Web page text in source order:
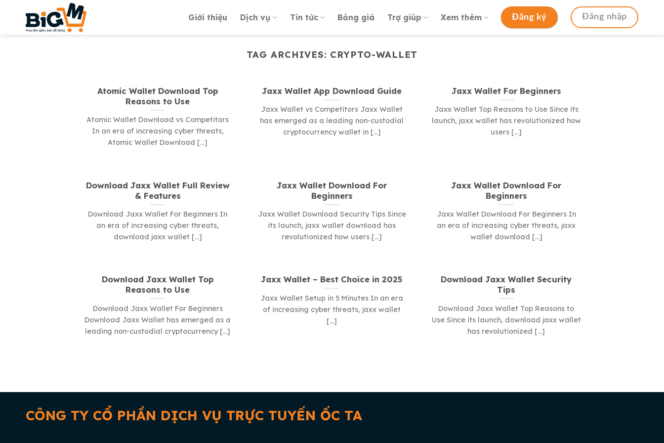
content
Giới thiệu Dịch vụ Tin tức Bảng giá Trợ giúp Xem thêm Đăng ký Đăng nhập
TAG ARCHIVES: CRYPTO-WALLET
Atomic Wallet Download Top
Reasons to Use
Atomic Wallet Download vs Competitors
In an era of increasing cyber threats,
Atomic Wallet Download [...]
Jaxx Wallet App Download Guide
Jaxx Wallet vs Competitors Jaxx Wallet
has emerged as a leading non-custodial
cryptocurrency wallet in [...]
Jaxx Wallet For Beginners
Jaxx Wallet Top Reasons to Use Since its
launch, jaxx wallet has revolutionized how
users [...]
Download Jaxx Wallet Full Review
& Features
Download Jaxx Wallet For Beginners In
an era of increasing cyber threats,
download jaxx wallet [...]
Jaxx Wallet Download For
Beginners
Jaxx Wallet Download Security Tips Since
its launch, jaxx wallet download has
revolutionized how users [...]
Jaxx Wallet Download For
Beginners
Jaxx Wallet Download For Beginners In
an era of increasing cyber threats, jaxx
wallet download [...]
Download Jaxx Wallet Top
Reasons to Use
Download Jaxx Wallet For Beginners
Download Jaxx Wallet has emerged as a
leading non-custodial cryptocurrency [...]
Jaxx Wallet – Best Choice in 2025
Jaxx Wallet Setup in 5 Minutes In an era
of increasing cyber threats, jaxx wallet
[...]
Download Jaxx Wallet Security
Tips
Download Jaxx Wallet Top Reasons to
Use Since its launch, download jaxx wallet
has revolutionized [...]
CÔNG TY CỔ PHẦN DỊCH VỤ TRỰC TUYẾN ỐC TA